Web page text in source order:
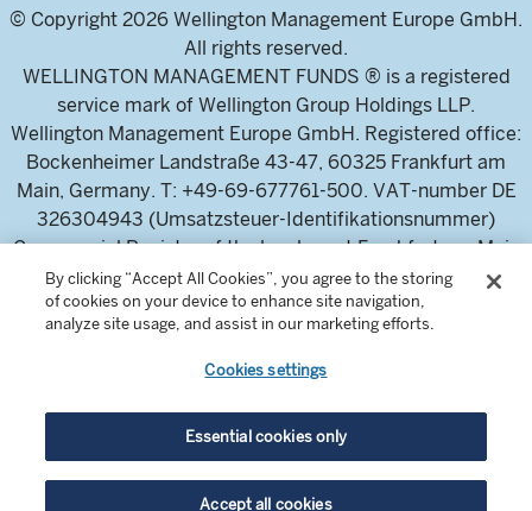
© Copyright 2026 Wellington Management Europe GmbH.
All rights reserved.
WELLINGTON MANAGEMENT FUNDS ® is a registered
service mark of Wellington Group Holdings LLP.
Wellington Management Europe GmbH. Registered office:
Bockenheimer Landstraße 43-47, 60325 Frankfurt am
Main, Germany. T: +49-69-677761-500. VAT-number DE
326304943 (Umsatzsteuer-Identifikationsnummer)
Commercial Register of the local court Frankfurt am Main
(Handelsregister des Amtsgericht Frankfurt am Main),
HRB 115460 .
Wellington Management Europe GmbH, is authorised and
regulated by the German Federal Financial Supervisory
Authority (Bundesanstalt für
Finanzdienstleistungsaufsicht)
For professional investors and intermediaries only. This
By clicking “Accept All Cookies”, you agree to the storing
of cookies on your device to enhance site navigation,
analyze site usage, and assist in our marketing efforts.
Cookies settings
Essential cookies only
Accept all cookies